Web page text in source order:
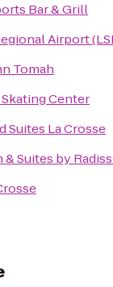
Bar & Grill
Airport
Tomah
Center
Suites La Crosse
Suites by